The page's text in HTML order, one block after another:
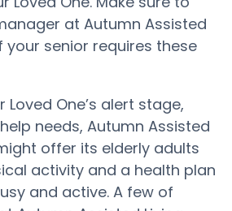
at Autumn Assisted
your senior requires these
One’s alert stage,
needs, Autumn Assisted
offer its elderly adults
activity and a health plan
and active. A few of